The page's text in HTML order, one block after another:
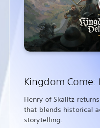
Kingdom Come:
Henry of Skalitz
that blends historical
storytelling.